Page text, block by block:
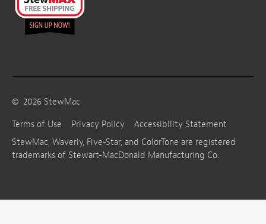
© 2026 StewMac
Terms of Use
Privacy Policy
Accessibility Statement
StewMac, Waverly, Five-Star, and ColorTone are registered
trademarks of Stewart-MacDonald Manufacturing Co.